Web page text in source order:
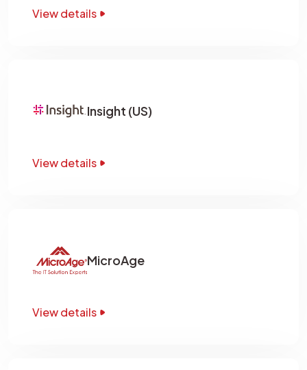
View details
Insight (US)
View details
MicroAge
View details